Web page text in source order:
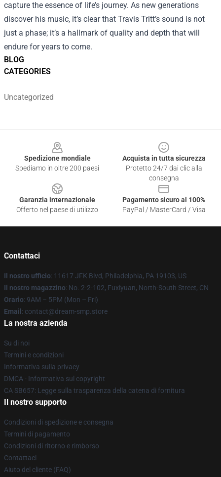
BLOG
CATEGORIES
Uncategorized
capture the essence of life’s journey. As new generations
discover his music, it’s clear that Travis Tritt’s sound is not
just a phase; it’s a hallmark of quality and depth that will
endure for years to come.
Spedizione mondiale
Spediamo in oltre 200 paesi
Acquista in tutta sicurezza
Protetto 24/7 dai clic alla
consegna
Garanzia internazionale
Offerto nel paese di utilizzo
Pagamento sicuro al 100%
PayPal / MasterCard / Visa
Contattaci
Il nostro ufficio: 11617 JFK Blvd, Philadelphia, PA 19103, US
Il nostro magazzino: No. 2-2-102, Fuxiyuan, North-South Street, CN
Orario: 9AM – 5PM (Mon – Fri)
Email : contact@dream-smp.store
La nostra azienda
Su di noi
Termini e condizioni
Informativa sulla privacy
DMCA - Informativa sul copyright
CA SB657: Legge sulla trasparenza della catena di fornitura
Il nostro supporto
Condizioni di spedizione e consegna
Termini di pagamento
Condizioni di ritorno e rimborso
Contattaci
Aiuto del cliente (FAQ)